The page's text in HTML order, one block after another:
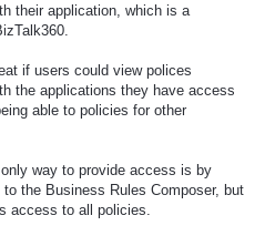
their application, which is a
if users could view polices
the applications they have access
able to policies for other
way to provide access is by
the Business Rules Composer, but
access to all policies.